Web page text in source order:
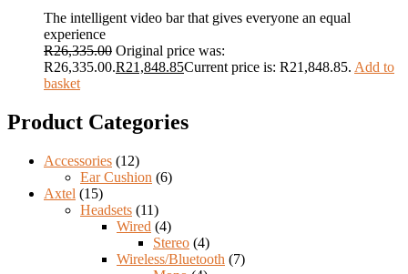
The intelligent video bar that gives everyone an equal
experience
R26,335.00 Original price was:
R26,335.00.R21,848.85Current price is: R21,848.85. Add to
basket
Product Categories
Accessories (12)
Ear Cushion (6)
Axtel (15)
Headsets (11)
Wired (4)
Stereo (4)
Wireless/Bluetooth (7)